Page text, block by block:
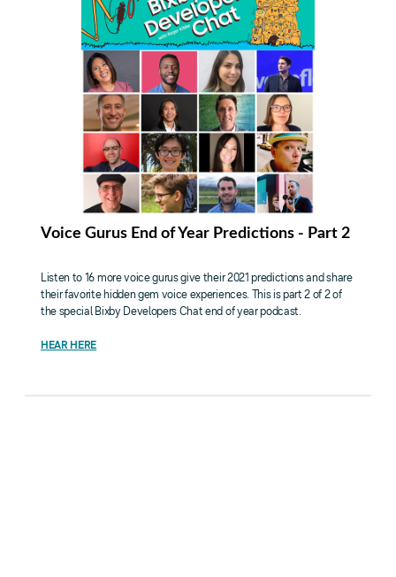
Voice Gurus End of Year Predictions - Part 2
Listen to 16 more voice gurus give their 2021 predictions and share
their favorite hidden gem voice experiences. This is part 2 of 2 of
the special Bixby Developers Chat end of year podcast.
HEAR HERE